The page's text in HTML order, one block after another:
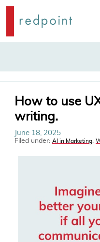
primary
content
How to use
writing.
June 18, 2025
Filed under: AI in Marketing,